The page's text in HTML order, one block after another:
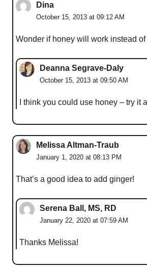
Dina
October 15, 2013 at 09:12 AM
Wonder if honey will work instead
Deanna Segrave-Daly
October 15, 2013 at 09:50 AM
I think you could use honey – try it
Melissa Altman-Traub
January 1, 2020 at 08:13 PM
That’s a good idea to add ginger!
Serena Ball, MS, RD
January 22, 2020 at 07:59 AM
Thanks Melissa!